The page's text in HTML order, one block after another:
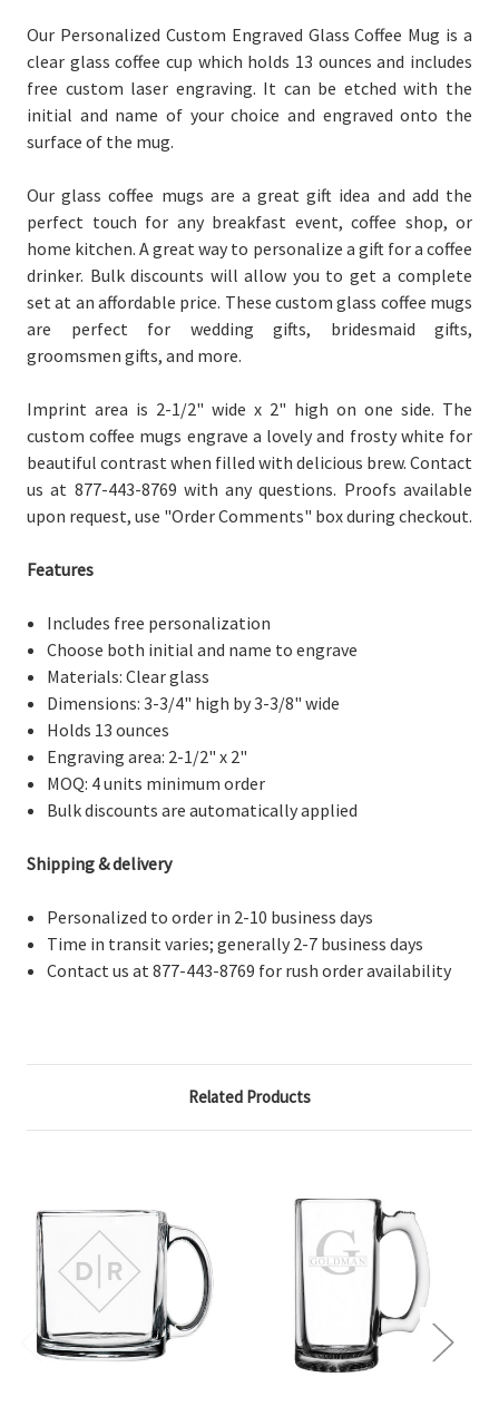
Our Personalized Custom Engraved Glass Coffee Mug is a
clear glass coffee cup which holds 13 ounces and includes
free custom laser engraving. It can be etched with the
initial and name of your choice and engraved onto the
surface of the mug.
Our glass coffee mugs are a great gift idea and add the
perfect touch for any breakfast event, coffee shop, or
home kitchen. A great way to personalize a gift for a coffee
drinker. Bulk discounts will allow you to get a complete
set at an affordable price. These custom glass coffee mugs
are perfect for wedding gifts, bridesmaid gifts,
groomsmen gifts, and more.
Imprint area is 2-1/2" wide x 2" high on one side. The
custom coffee mugs engrave a lovely and frosty white for
beautiful contrast when filled with delicious brew. Contact
us at 877-443-8769 with any questions. Proofs available
upon request, use "Order Comments" box during checkout.
Features
Includes free personalization
Choose both initial and name to engrave
Materials: Clear glass
Dimensions: 3-3/4" high by 3-3/8" wide
Holds 13 ounces
Engraving area: 2-1/2" x 2"
MOQ: 4 units minimum order
Bulk discounts are automatically applied
Shipping & delivery
Personalized to order in 2-10 business days
Time in transit varies; generally 2-7 business days
Contact us at 877-443-8769 for rush order availability
Related Products